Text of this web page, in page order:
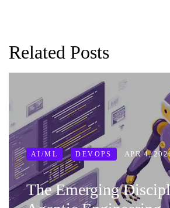
Related Posts
AI/ML DEVOPS APR 4,
The Emerging